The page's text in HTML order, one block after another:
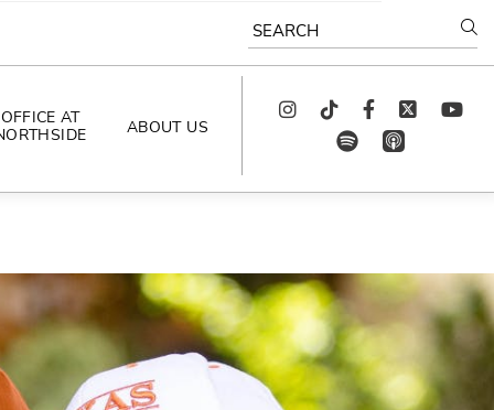
SEARCH
OFFICE AT
ABOUT US
CELEBRATING
ARTISTS
CAREERS
InstagramTikTok FacebookTwitter youtube
spotify
app_store